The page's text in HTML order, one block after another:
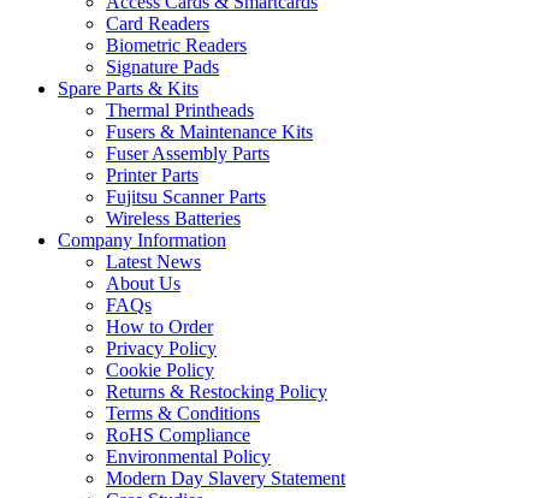
Card Readers
Biometric Readers
Signature Pads
Spare Parts & Kits
Thermal Printheads
Fusers & Maintenance Kits
Fuser Assembly Parts
Printer Parts
Fujitsu Scanner Parts
Wireless Batteries
Company Information
Latest News
About Us
FAQs
How to Order
Privacy Policy
Cookie Policy
Returns & Restocking Policy
Terms & Conditions
RoHS Compliance
Environmental Policy
Modern Day Slavery Statement